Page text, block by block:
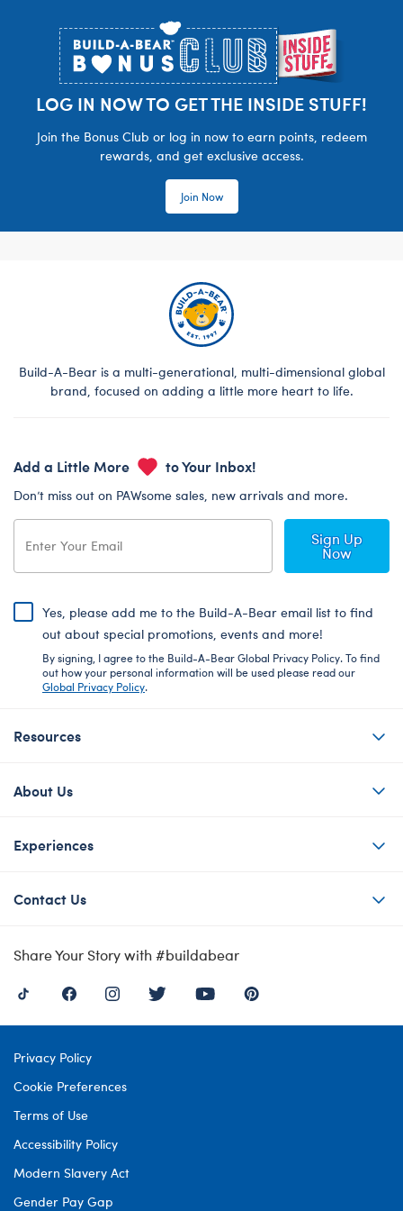
LOG IN NOW TO GET THE INSIDE STUFF!
Join the Bonus Club or log in now to earn points, redeem
rewards, and get exclusive access.
Join Now
Build-A-Bear is a multi-generational, multi-dimensional global
brand, focused on adding a little more heart to life.
Add a Little More to Your Inbox!
Don’t miss out on PAWsome sales, new arrivals and more.
Sign Up
Now
Yes, please add me to the Build-A-Bear email list to find
out about special promotions, events and more!
By signing, I agree to the Build-A-Bear Global Privacy Policy. To find
out how your personal information will be used please read our
Global Privacy Policy.
Resources
About Us
Experiences
Contact Us
Share Your Story with #buildabear
Privacy Policy
Cookie Preferences
Terms of Use
Accessibility Policy
Modern Slavery Act
Gender Pay Gap